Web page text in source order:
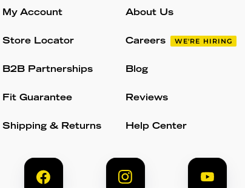
My Account
Store Locator
B2B Partnerships
Fit Guarantee
Shipping & Returns
About Us
Careers WE'RE HIRING
Blog
Reviews
Help Center